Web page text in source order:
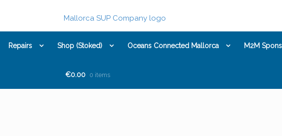
Repairs Shop (Stoked) Oceans Connected Mallorca M2M
€0.00 0 items